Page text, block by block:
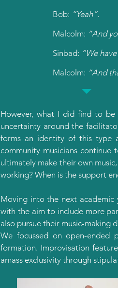
Bob: “Yeah”.
Malcolm: “And
Sinbad: “We
Malcolm: “And
However, what I did find to
uncertainty around the
forms an identity of this type
community musicians
ultimately make their own
working? When is the support
Moving into the next academic
with the aim to include more
also pursue their music-making
We focussed on open-ended
formation. Improvisation
amass exclusivity through